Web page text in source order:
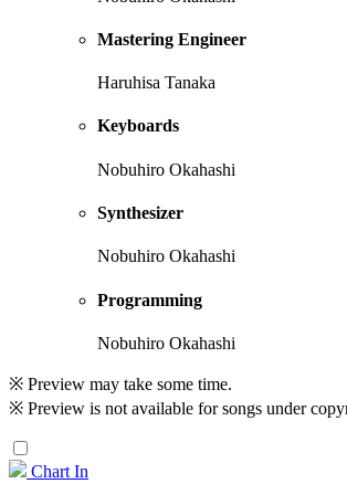
Mastering Engineer
Haruhisa Tanaka
Keyboards
Nobuhiro Okahashi
Synthesizer
Nobuhiro Okahashi
Programming
Nobuhiro Okahashi
※ Preview may take some time.
※ Preview is not available for songs under
Chart In